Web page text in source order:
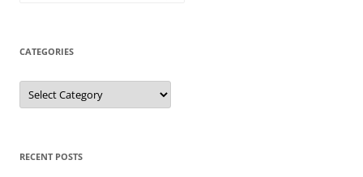
CATEGORIES
Categories
RECENT POSTS